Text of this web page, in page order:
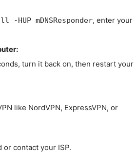
HUP mDNSResponder, enter your
turn it back on, then restart your
like NordVPN, ExpressVPN, or
or contact your ISP.